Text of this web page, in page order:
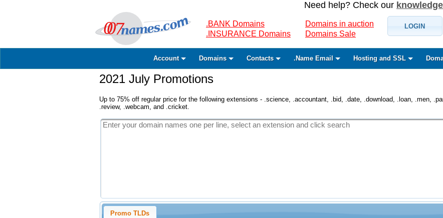
Need help? Check our
.BANK Domains
.INSURANCE Domains
Domains in auction
Domains Sale
LOGIN
Account Domains Contacts .Name Email Hosting and SSL
2021 July Promotions
Up to 75% off regular price for the following extensions - .science, .accountant, .bid, .date, .download, .loan, .men,
.review, .webcam, and .cricket.
Promo TLDs